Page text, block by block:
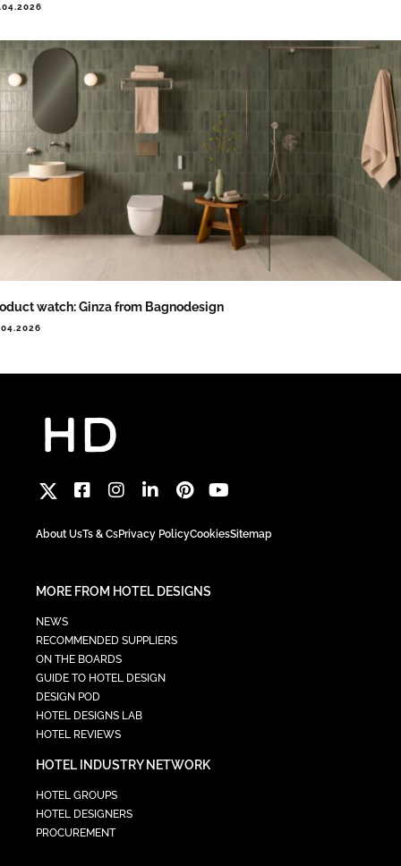
watch: Ginza from Bagnodesign
About UsTs & CsPrivacy PolicyCookiesSitemap
MORE FROM HOTEL DESIGNS
NEWS
RECOMMENDED SUPPLIERS
ON THE BOARDS
GUIDE TO HOTEL DESIGN
DESIGN POD
HOTEL DESIGNS LAB
HOTEL REVIEWS
HOTEL INDUSTRY NETWORK
HOTEL GROUPS
HOTEL DESIGNERS
PROCUREMENT